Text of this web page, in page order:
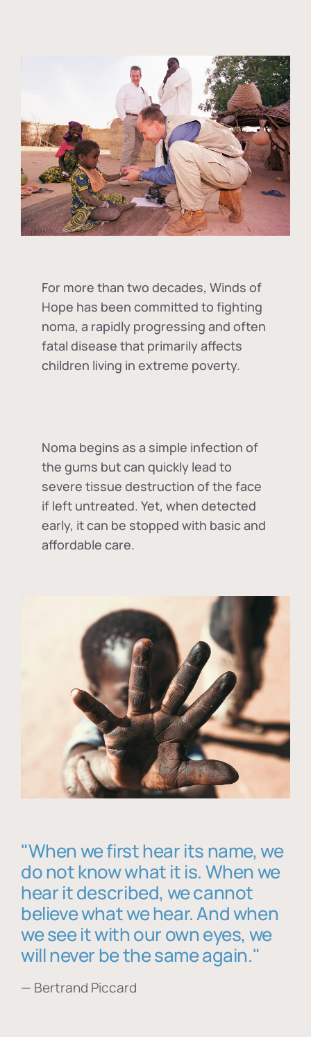
For more than two decades, Winds of
Hope has been committed to fighting
noma, a rapidly progressing and often
fatal disease that primarily affects
children living in extreme poverty.
Noma begins as a simple infection of
the gums but can quickly lead to
severe tissue destruction of the face
if left untreated. Yet, when detected
early, it can be stopped with basic and
affordable care.
"When we first hear its name, we
do not know what it is. When we
hear it described, we cannot
believe what we hear. And when
we see it with our own eyes, we
will never be the same again."
— Bertrand Piccard